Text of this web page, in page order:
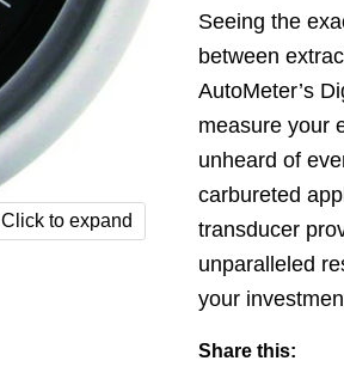
Click to expand
Seeing the
between
AutoMeter’s
measure your
unheard of
carbureted
transducer
unparalleled
your
Share this: